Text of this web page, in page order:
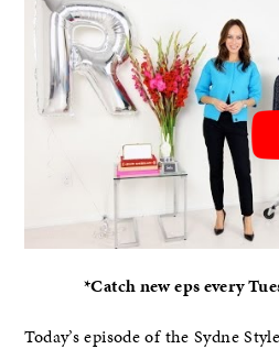
*Catch new eps every
Today’s episode of the Sydne